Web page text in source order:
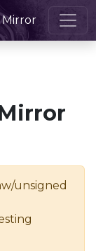
Mirror
unsigned